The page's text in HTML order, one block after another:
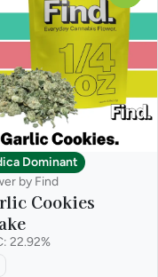
Dominant
by Find
Cookies
22.92%